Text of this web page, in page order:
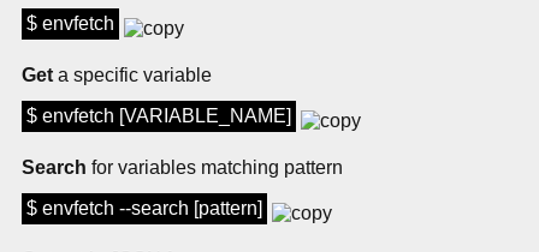
$ envfetch
Get a specific variable
$ envfetch [VARIABLE_NAME]
Search for variables matching pattern
$ envfetch --search [pattern]